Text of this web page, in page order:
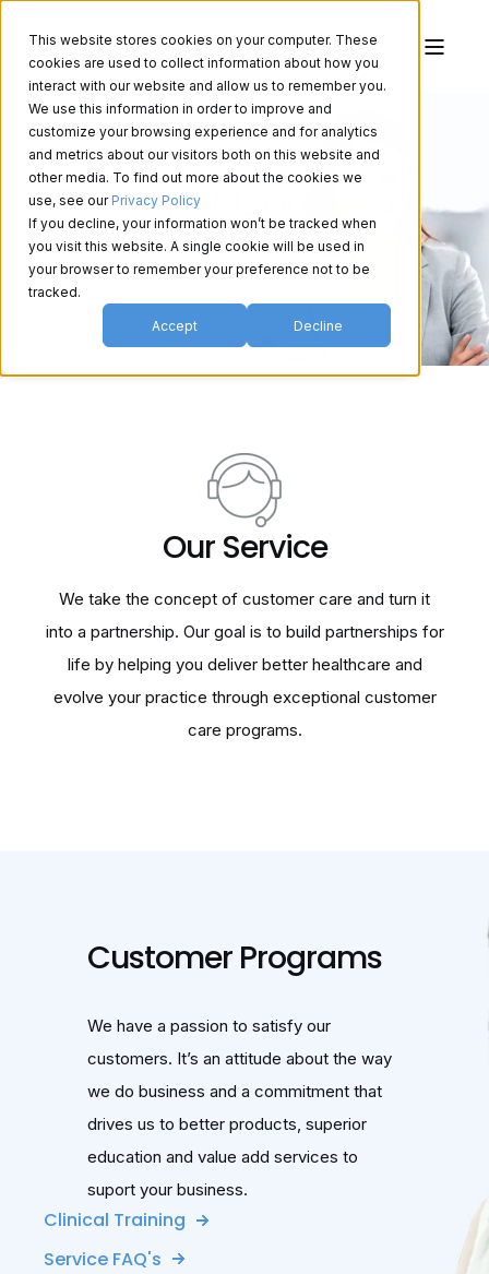
This website stores cookies on your computer. These
cookies are used to collect information about how you
interact with our website and allow us to remember you.
We use this information in order to improve and
customize your browsing experience and for analytics
and metrics about our visitors both on this website and
other media. To find out more about the cookies we
use, see ourPrivacy Policy
If you decline, your information won’t be tracked when
you visit this website. A single cookie will be used in
your browser to remember your preference not to be
tracked.
Accept Decline
Customer Care
Our Service
We take the concept of customer care and turn it
into a partnership. Our goal is to build partnerships for
life by helping you deliver better healthcare and
evolve your practice through exceptional customer
care programs.
Customer Programs
We have a passion to satisfy our
customers. It’s an attitude about the way
we do business and a commitment that
drives us to better products, superior
education and value add services to
suport your business.
Clinical Training
Service FAQ's